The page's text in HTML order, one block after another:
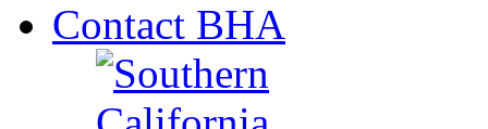
Contact BHA